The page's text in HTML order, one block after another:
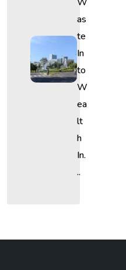
As
Te
In
To
W
Ea
Lt
H
In.
..